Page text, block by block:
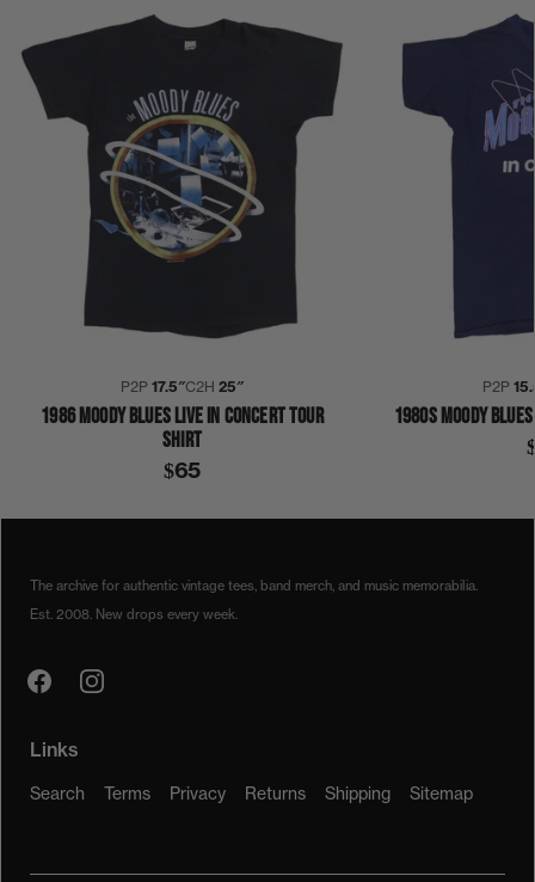
P2P 17.5″C2H 25″
1986 MOODY BLUES LIVE IN CONCERT TOUR
SHIRT
$65
P2P
1980S MOODY
The archive for authentic vintage tees, band merch, and music memorabilia.
Est. 2008. New drops every week.
Links
Search Terms Privacy Returns Shipping Sitemap